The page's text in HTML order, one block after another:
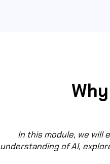
In this module, we will
understanding of AI,